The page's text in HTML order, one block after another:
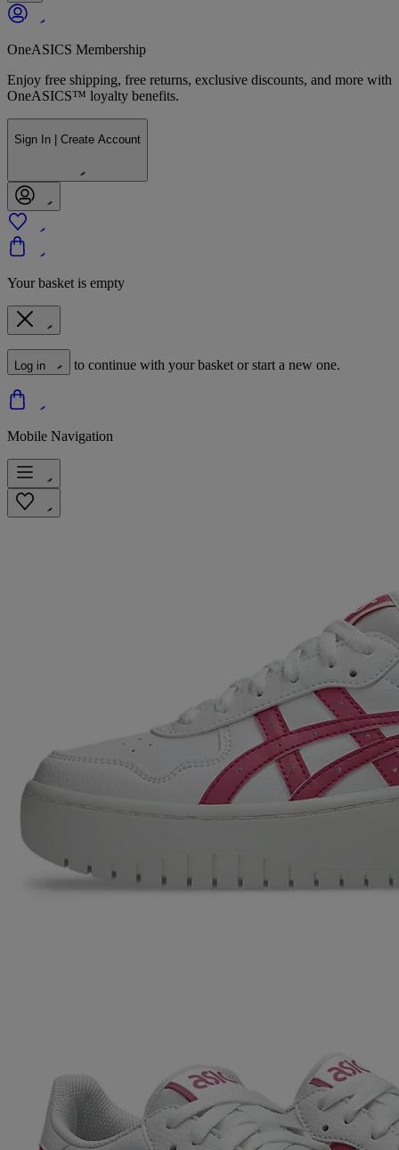
OneASICS Membership
Enjoy free shipping, free returns, exclusive discounts, and more with
OneASICS™ loyalty benefits.
Sign In | Create Account
Your basket is empty
Log in to continue with your basket or start a new one.
Mobile Navigation